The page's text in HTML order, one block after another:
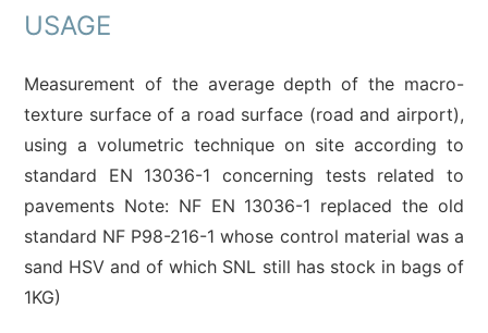
USAGE
Measurement of the average depth of the macro-
texture surface of a road surface (road and airport),
using a volumetric technique on site according to
standard EN 13036-1 concerning tests related to
pavements Note: NF EN 13036-1 replaced the old
standard NF P98-216-1 whose control material was a
sand HSV and of which SNL still has stock in bags of
1KG)